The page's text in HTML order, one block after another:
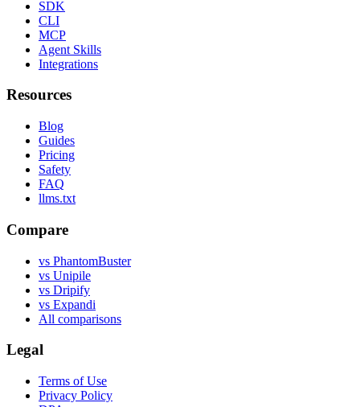
SDK
CLI
MCP
Agent Skills
Integrations
Resources
Blog
Guides
Pricing
Safety
FAQ
llms.txt
Compare
vs PhantomBuster
vs Unipile
vs Dripify
vs Expandi
All comparisons
Legal
Terms of Use
Privacy Policy